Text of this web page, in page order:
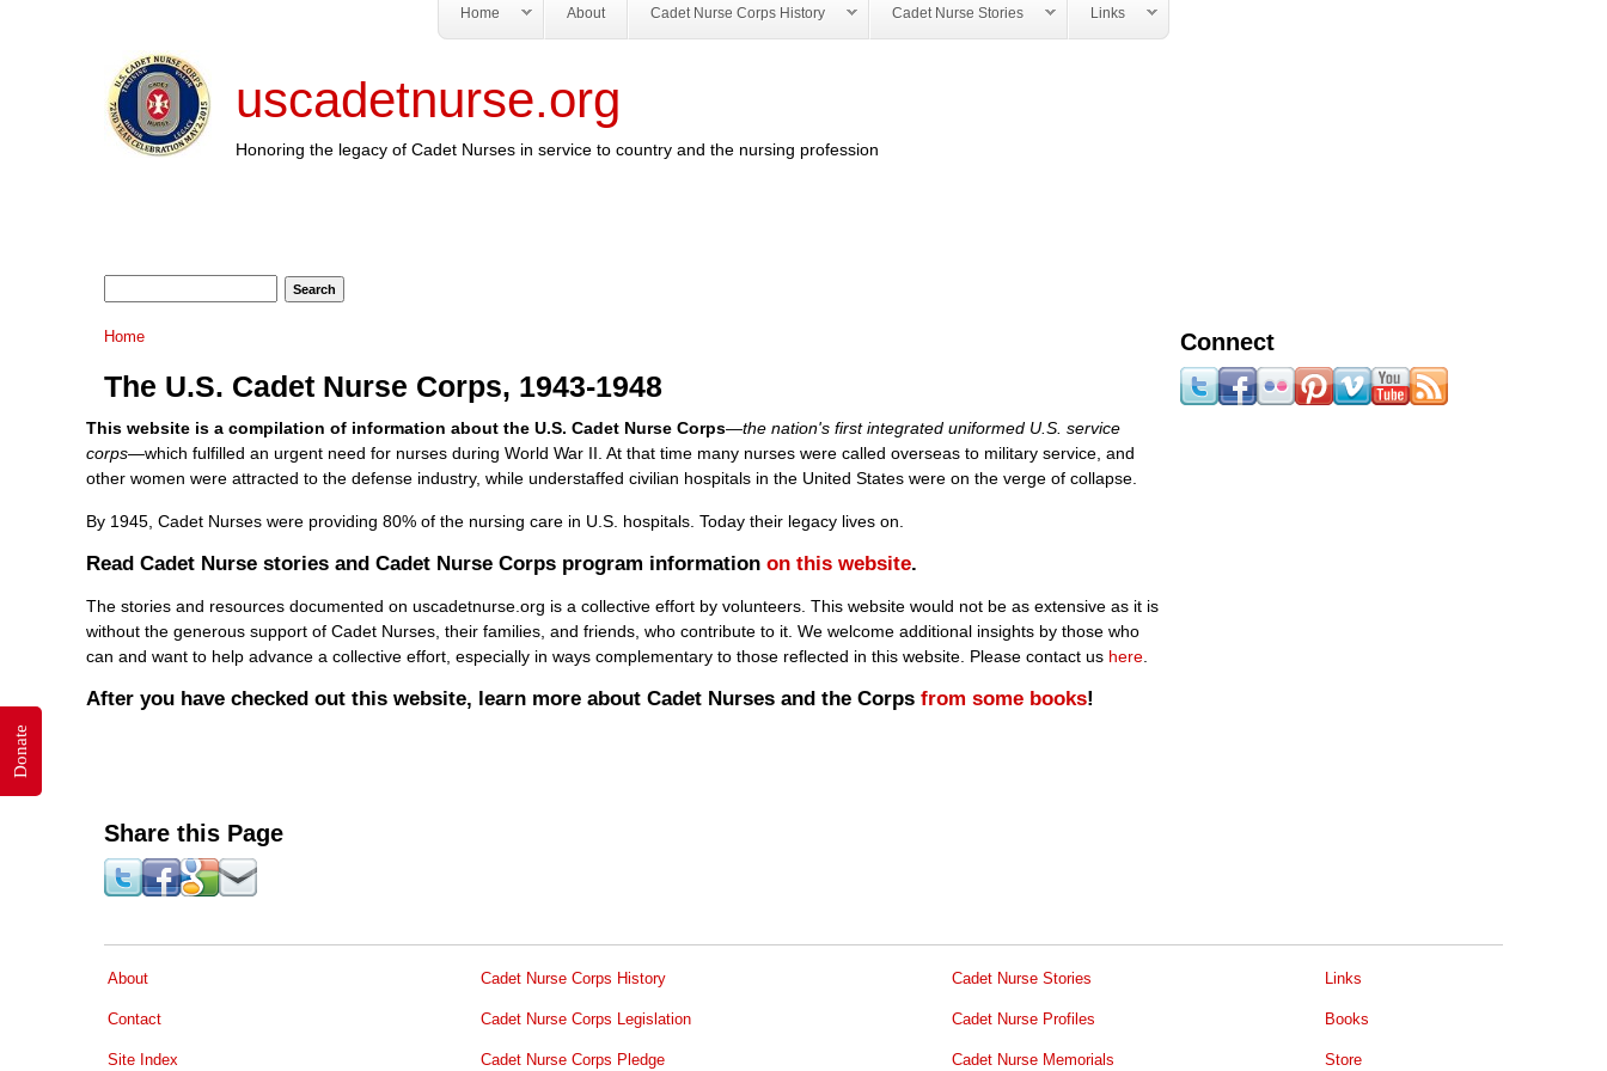
Home About Cadet Nurse Corps History Cadet Nurse Stories Links
uscadetnurse.org
Honoring the legacy of Cadet Nurses in service to country and the nursing profession
You are here
Home
The U.S. Cadet Nurse Corps, 1943-1948
This website is a compilation of information about the U.S. Cadet Nurse Corps—the nation's first integrated uniformed U.S. service
corps—which fulfilled an urgent need for nurses during World War II. At that time many nurses were called overseas to military service, and
other women were attracted to the defense industry, while understaffed civilian hospitals in the United States were on the verge of collapse.
By 1945, Cadet Nurses were providing 80% of the nursing care in U.S. hospitals. Today their legacy lives on.
Read Cadet Nurse stories and Cadet Nurse Corps program information on this website.
The stories and resources documented on uscadetnurse.org is a collective effort by volunteers. This website would not be as extensive as it is
without the generous support of Cadet Nurses, their families, and friends, who contribute to it. We welcome additional insights by those who
can and want to help advance a collective effort, especially in ways complementary to those reflected in this website. Please contact us here
After you have checked out this website, learn more about Cadet Nurses and the Corps from some books!
Connect
Share this Page
About
Contact
Site Index
Cadet Nurse Corps History
Cadet Nurse Corps Legislation
Cadet Nurse Corps Pledge
Cadet Nurse Stories
Cadet Nurse Profiles
Cadet Nurse Memorials
Links
Books
Store
Donate